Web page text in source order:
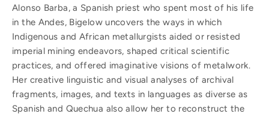
Alonso Barba, a Spanish priest who spent most of his life
in the Andes, Bigelow uncovers the ways in which
Indigenous and African metallurgists aided or resisted
imperial mining endeavors, shaped critical scientific
practices, and offered imaginative visions of metalwork.
Her creative linguistic and visual analyses of archival
fragments, images, and texts in languages as diverse as
Spanish and Quechua also allow her to reconstruct the